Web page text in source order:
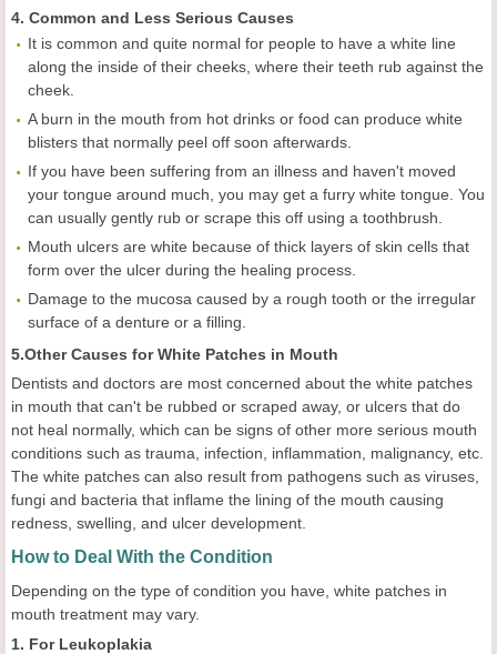
4. Common and Less Serious Causes
It is common and quite normal for people to have a white line
along the inside of their cheeks, where their teeth rub against the
cheek.
A burn in the mouth from hot drinks or food can produce white
blisters that normally peel off soon afterwards.
If you have been suffering from an illness and haven't moved
your tongue around much, you may get a furry white tongue. You
can usually gently rub or scrape this off using a toothbrush.
Mouth ulcers are white because of thick layers of skin cells that
form over the ulcer during the healing process.
Damage to the mucosa caused by a rough tooth or the irregular
surface of a denture or a filling.
5.Other Causes for White Patches in Mouth
Dentists and doctors are most concerned about the white patches
in mouth that can't be rubbed or scraped away, or ulcers that do
not heal normally, which can be signs of other more serious mouth
conditions such as trauma, infection, inflammation, malignancy, etc.
The white patches can also result from pathogens such as viruses,
fungi and bacteria that inflame the lining of the mouth causing
redness, swelling, and ulcer development.
How to Deal With the Condition
Depending on the type of condition you have, white patches in
mouth treatment may vary.
1. For Leukoplakia